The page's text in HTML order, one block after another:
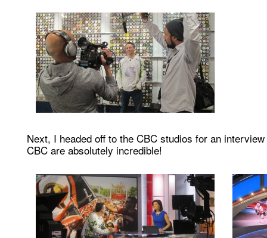
Next, I headed off to the CBC studios for an
CBC are absolutely incredible!